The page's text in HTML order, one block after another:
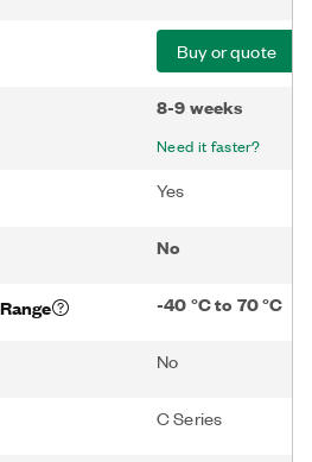
Buy or quote
8-9 weeks
Need it faster?
Yes
No
-40 °C to 70 °C
No
C Series